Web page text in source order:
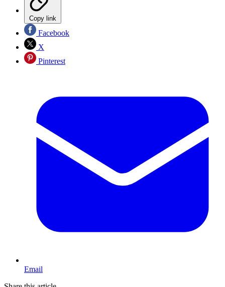
Copy link
Facebook
X
Pinterest
Email